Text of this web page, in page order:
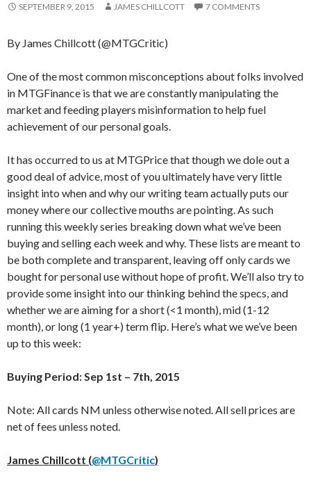
SEPTEMBER 9, 2015 JAMES CHILLCOTT 7 COMMENTS
By James Chillcott (@MTGCritic)
One of the most common misconceptions about folks involved
in MTGFinance is that we are constantly manipulating the
market and feeding players misinformation to help fuel
achievement of our personal goals.
It has occurred to us at MTGPrice that though we dole out a
good deal of advice, most of you ultimately have very little
insight into when and why our writing team actually puts our
money where our collective mouths are pointing. As such
running this weekly series breaking down what we’ve been
buying and selling each week and why. These lists are meant to
be both complete and transparent, leaving off only cards we
bought for personal use without hope of profit. We’ll also try to
provide some insight into our thinking behind the specs, and
whether we are aiming for a short (<1 month), mid (1-12
month), or long (1 year+) term flip. Here’s what we we’ve been
up to this week:
Buying Period: Sep 1st – 7th, 2015
Note: All cards NM unless otherwise noted. All sell prices are
net of fees unless noted.
James Chillcott (@MTGCritic)